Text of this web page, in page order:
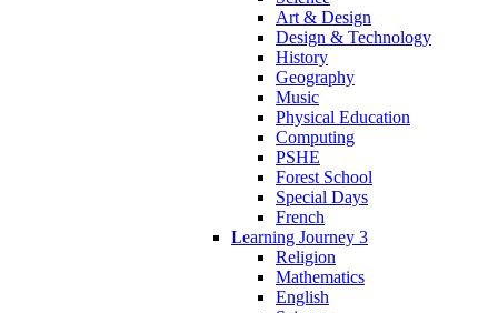
Art & Design
Design & Technology
History
Geography
Music
Physical Education
Computing
PSHE
Forest School
Special Days
French
Learning Journey 3
Religion
Mathematics
English